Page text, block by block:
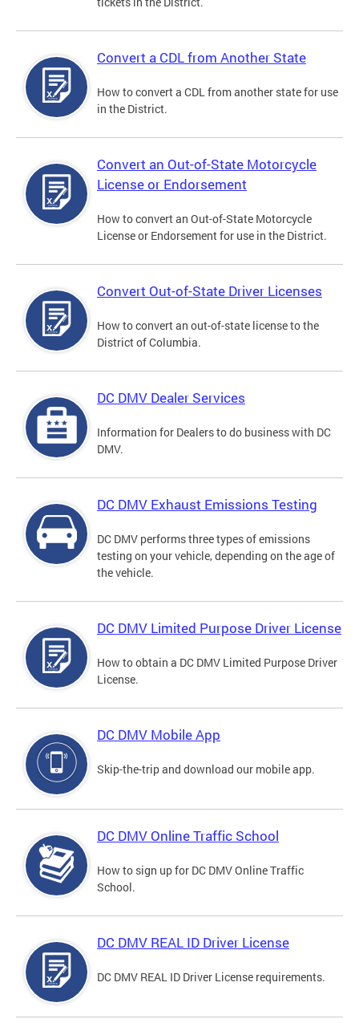
Convert a CDL from Another State
How to convert a CDL from another state for use
in the District.
Convert an Out-of-State Motorcycle
License or Endorsement
How to convert an Out-of-State Motorcycle
License or Endorsement for use in the District.
Convert Out-of-State Driver Licenses
How to convert an out-of-state license to the
District of Columbia.
DC DMV Dealer Services
Information for Dealers to do business with DC
DMV.
DC DMV Exhaust Emissions Testing
DC DMV performs three types of emissions
testing on your vehicle, depending on the age of
the vehicle.
DC DMV Limited Purpose Driver License
How to obtain a DC DMV Limited Purpose Driver
License.
DC DMV Mobile App
Skip-the-trip and download our mobile app.
DC DMV Online Traffic School
How to sign up for DC DMV Online Traffic
School.
DC DMV REAL ID Driver License
DC DMV REAL ID Driver License requirements.